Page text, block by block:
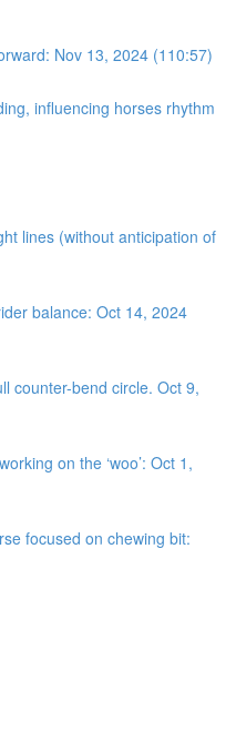
Nov 13, 2024 (110:57)
influencing horses rhythm
lines (without anticipation of
balance: Oct 14, 2024
counter-bend circle. Oct 9,
on the ‘woo’: Oct 1,
focused on chewing bit: